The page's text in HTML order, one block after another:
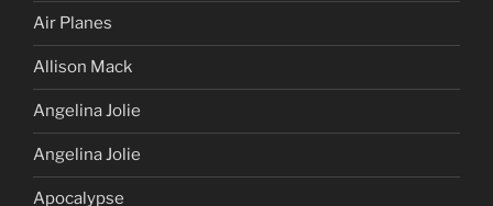
Air Planes
Allison Mack
Angelina Jolie
Angelina Jolie
Apocalypse